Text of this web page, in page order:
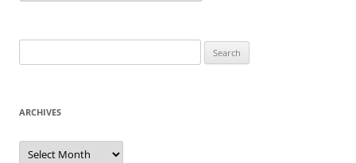
for:
ARCHIVES
Archives